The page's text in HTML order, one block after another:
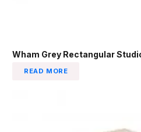
Wham Grey Rectangular
READ MORE